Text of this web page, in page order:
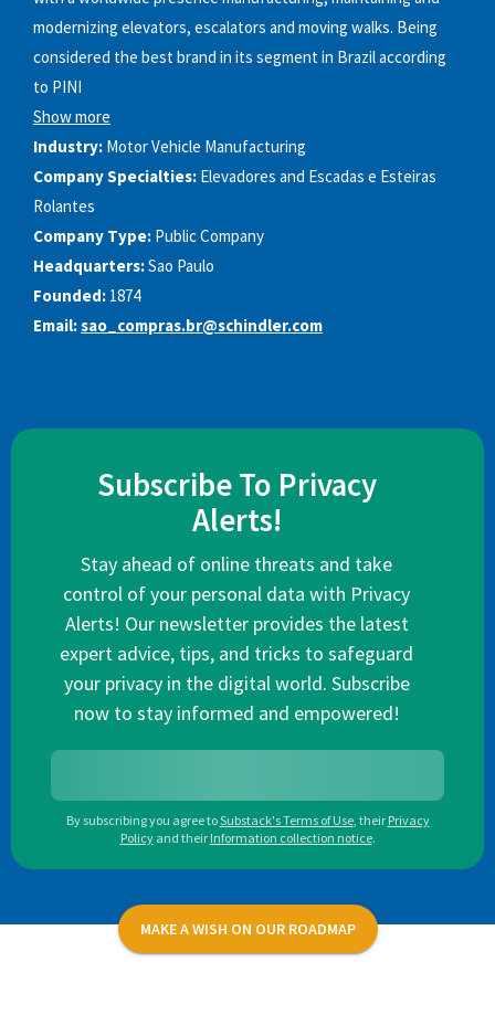
modernizing elevators, escalators and moving walks. Being
considered the best brand in its segment in Brazil according
to PINI
Show more
Industry: Motor Vehicle Manufacturing
Company Specialties: Elevadores and Escadas e Esteiras
Rolantes
Company Type: Public Company
Headquarters:Sao Paulo
Founded: 1874
Email:sao_compras.br@schindler.com
Subscribe To Privacy
Alerts!
Stay ahead of online threats and take
control of your personal data with Privacy
Alerts! Our newsletter provides the latest
expert advice, tips, and tricks to safeguard
your privacy in the digital world. Subscribe
now to stay informed and empowered!
By subscribing you agree toSubstack's Terms of Use, their Privacy
Policy and their Information collection notice.
MAKE A WISH ON OUR ROADMAP